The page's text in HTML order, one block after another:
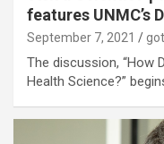
features UNMC’s
September 7, 2021
The discussion, “How
Health Science?”